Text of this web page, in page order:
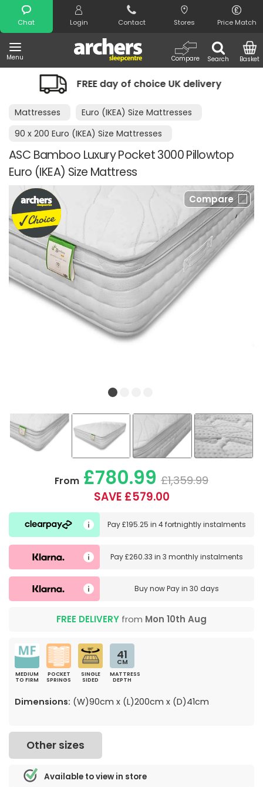
Chat Login Contact Stores Price Match
Menu Search
Compare Basket
Search
FREE day of choice UK delivery
Mattresses
Euro (IKEA) Size Mattresses
90 x 200 Euro (IKEA) Size Mattresses
ASC Bamboo Luxury Pocket 3000 Pillowtop
Euro (IKEA) Size Mattress
Compare
From £780.99 £1,359.99
SAVE £579.00
Pay£195.25 in4 fortnightly instalments
Pay£260.33 in3 monthly instalments
Buy nowPay in 30 days
FREE DELIVERY from Mon 10th Aug
MEDIUM
TO FIRM
POCKET
SPRINGS
SINGLE
SIDED
41
CM
MATTRESS
DEPTH
Dimensions: (W)90cm x (L)200cm x (D)41cm
Other sizes
Available to view in store